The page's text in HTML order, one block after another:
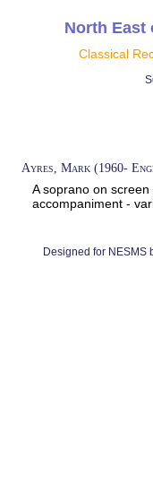
North East
Classical
Ayres, Mark (1960-
A soprano on
accompaniment -
Designed for NESMS